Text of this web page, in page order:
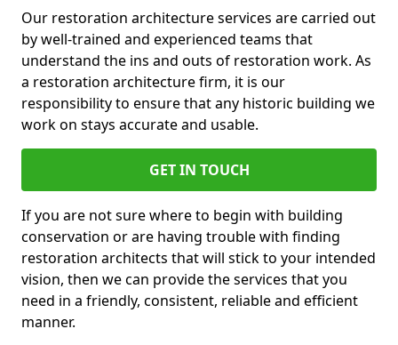
Our restoration architecture services are carried out
by well-trained and experienced teams that
understand the ins and outs of restoration work. As
a restoration architecture firm, it is our
responsibility to ensure that any historic building we
work on stays accurate and usable.
GET IN TOUCH
If you are not sure where to begin with building
conservation or are having trouble with finding
restoration architects that will stick to your intended
vision, then we can provide the services that you
need in a friendly, consistent, reliable and efficient
manner.